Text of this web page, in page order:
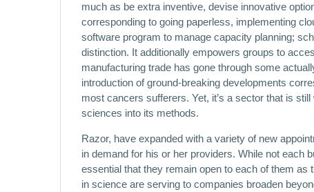
much as be extra inventive, devise innovative
corresponding to going paperless, implementing
software program to manage capacity planning;
distinction. It additionally empowers groups to
manufacturing trade has gone through some
introduction of ground-breaking developments
most cancers sufferers. Yet, it’s a sector that is
sciences into its methods.
Razor, have expanded with a variety of new
in demand for his or her providers. While not each
essential that they remain open to each of them
in science are serving to companies broaden